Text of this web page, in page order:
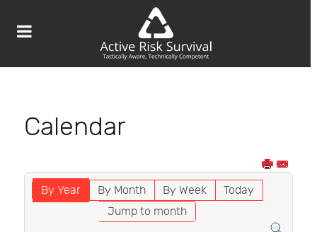
Calendar
By Year By Month By Week
Today
Jump to month